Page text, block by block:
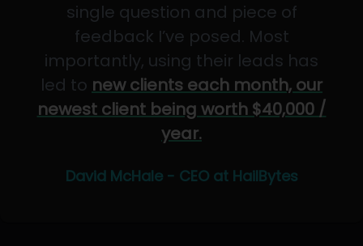
single question and piece of
feedback I’ve posed. Most
importantly, using their leads has
led to new clients each month, our
newest client being worth $40,000 /
year.
David McHale - CEO at HailBytes